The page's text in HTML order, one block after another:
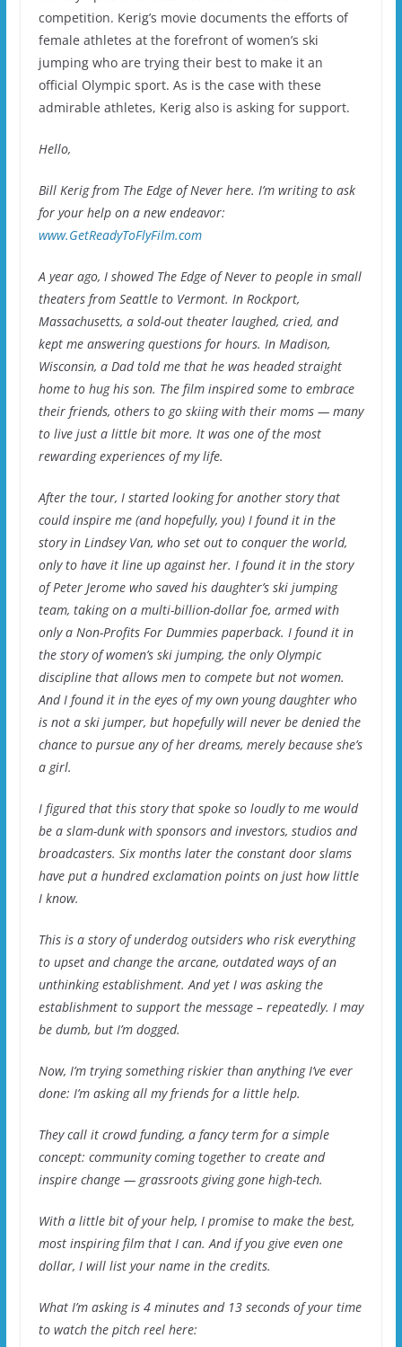
competition. Kerig’s movie documents the efforts of
female athletes at the forefront of women’s ski
jumping who are trying their best to make it an
official Olympic sport. As is the case with these
admirable athletes, Kerig also is asking for support.
Hello,
Bill Kerig from The Edge of Never here. I’m writing to ask
for your help on a new endeavor:
www.GetReadyToFlyFilm.com
A year ago, I showed The Edge of Never to people in small
theaters from Seattle to Vermont. In Rockport,
Massachusetts, a sold-out theater laughed, cried, and
kept me answering questions for hours. In Madison,
Wisconsin, a Dad told me that he was headed straight
home to hug his son. The film inspired some to embrace
their friends, others to go skiing with their moms — many
to live just a little bit more. It was one of the most
rewarding experiences of my life.
After the tour, I started looking for another story that
could inspire me (and hopefully, you) I found it in the
story in Lindsey Van, who set out to conquer the world,
only to have it line up against her. I found it in the story
of Peter Jerome who saved his daughter’s ski jumping
team, taking on a multi-billion-dollar foe, armed with
only a Non-Profits For Dummies paperback. I found it in
the story of women’s ski jumping, the only Olympic
discipline that allows men to compete but not women.
And I found it in the eyes of my own young daughter who
is not a ski jumper, but hopefully will never be denied the
chance to pursue any of her dreams, merely because she’s
a girl.
I figured that this story that spoke so loudly to me would
be a slam-dunk with sponsors and investors, studios and
broadcasters. Six months later the constant door slams
have put a hundred exclamation points on just how little
I know.
This is a story of underdog outsiders who risk everything
to upset and change the arcane, outdated ways of an
unthinking establishment. And yet I was asking the
establishment to support the message – repeatedly. I may
be dumb, but I’m dogged.
Now, I’m trying something riskier than anything I’ve ever
done: I’m asking all my friends for a little help.
They call it crowd funding, a fancy term for a simple
concept: community coming together to create and
inspire change — grassroots giving gone high-tech.
With a little bit of your help, I promise to make the best,
most inspiring film that I can. And if you give even one
dollar, I will list your name in the credits.
What I’m asking is 4 minutes and 13 seconds of your time
to watch the pitch reel here: